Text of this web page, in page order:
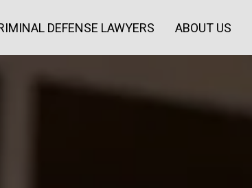
DEFENSE LAWYERS ABOUT US